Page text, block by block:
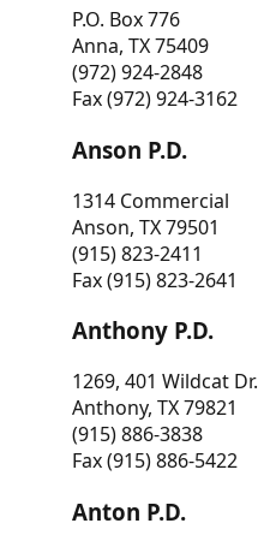
P.O. Box 776
Anna, TX 75409
(972) 924-2848
Fax (972) 924-3162
Anson P.D.
1314 Commercial
Anson, TX 79501
(915) 823-2411
Fax (915) 823-2641
Anthony P.D.
1269, 401 Wildcat Dr.
Anthony, TX 79821
(915) 886-3838
Fax (915) 886-5422
Anton P.D.